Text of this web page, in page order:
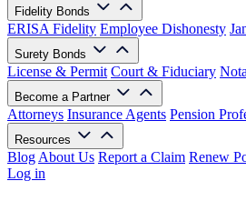
Fidelity Bonds
ERISA Fidelity Employee Dishonesty
Surety Bonds
License & Permit Court & Fiduciary
Become a Partner
Attorneys Insurance Agents Pension
Resources
Blog About Us Report a Claim Renew
Log in